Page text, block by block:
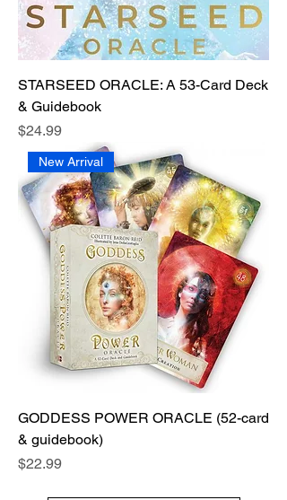
STARSEED ORACLE: A 53-Card Deck
& Guidebook
Price
$24.99
New Arrival
GODDESS POWER ORACLE (52-card
& guidebook)
Price
$22.99